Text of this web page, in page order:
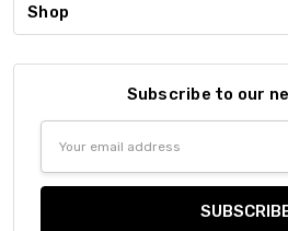
Shop
Subscribe to our